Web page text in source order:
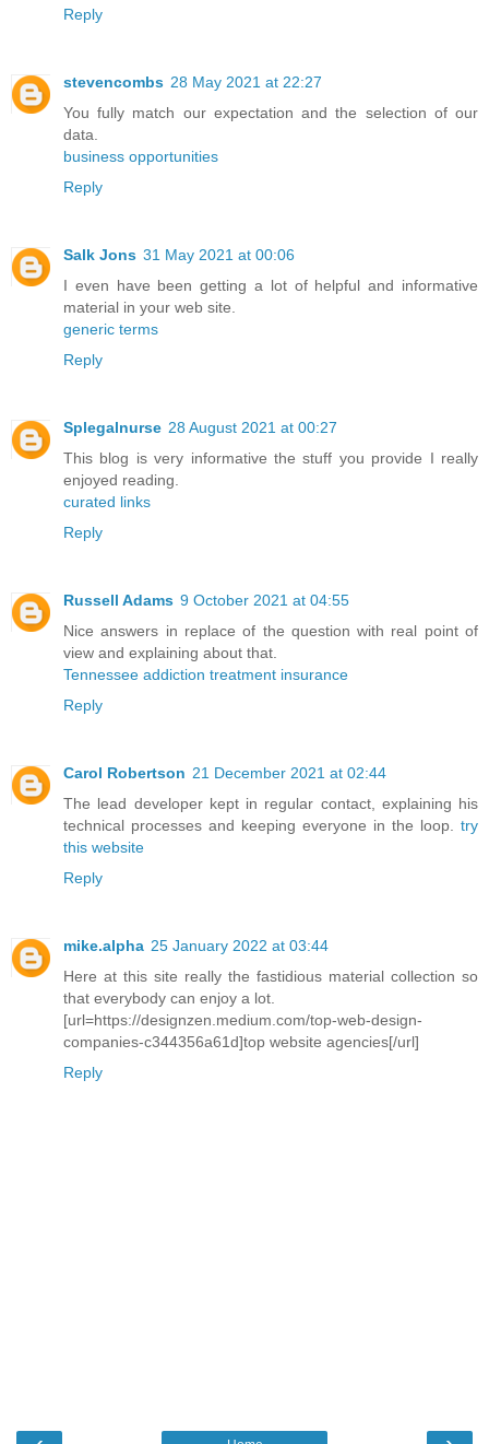
Reply
stevencombs 28 May 2021 at 22:27
You fully match our expectation and the selection of our
data.
business opportunities
Reply
Salk Jons 31 May 2021 at 00:06
I even have been getting a lot of helpful and informative
material in your web site.
generic terms
Reply
Splegalnurse 28 August 2021 at 00:27
This blog is very informative the stuff you provide I really
enjoyed reading.
curated links
Reply
Russell Adams 9 October 2021 at 04:55
Nice answers in replace of the question with real point of
view and explaining about that.
Tennessee addiction treatment insurance
Reply
Carol Robertson 21 December 2021 at 02:44
The lead developer kept in regular contact, explaining his
technical processes and keeping everyone in the loop. try
this website
Reply
mike.alpha 25 January 2022 at 03:44
Here at this site really the fastidious material collection so
that everybody can enjoy a lot.
[url=https://designzen.medium.com/top-web-design-
companies-c344356a61d]top website agencies[/url]
Reply